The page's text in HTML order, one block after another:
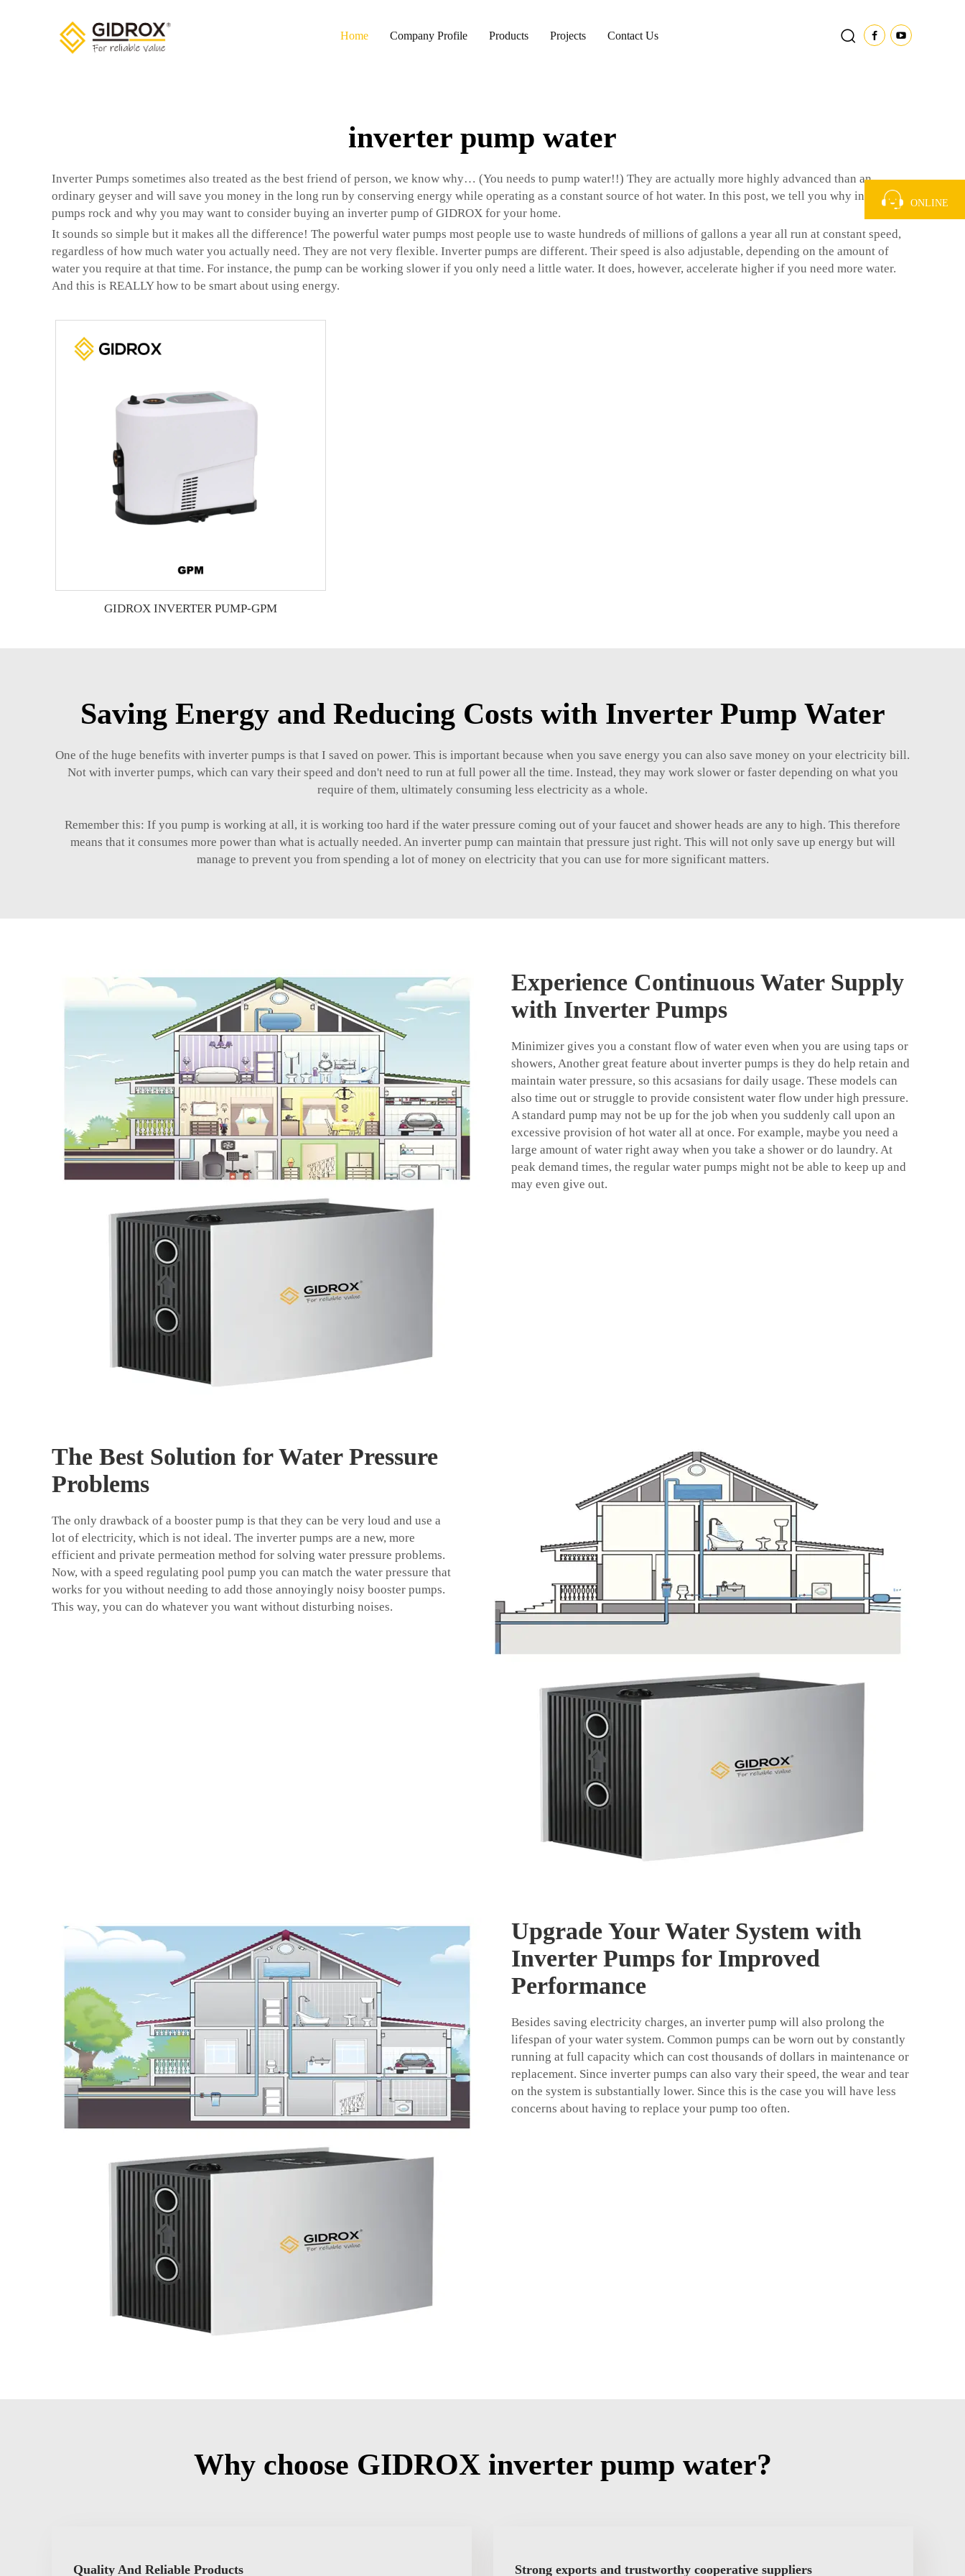
Home Company Profile Products Projects Contact Us
inverter pump water
Inverter Pumps sometimes also treated as the best friend of person, we know why… (You needs to pump water!!) They are actually more highly advanced than an
ordinary geyser and will save you money in the long run by conserving energy while operating as a constant source of hot water. In this post, we tell you why inverter
pumps rock and why you may want to consider buying an inverter pump of GIDROX for your home.
It sounds so simple but it makes all the difference! The powerful water pumps most people use to waste hundreds of millions of gallons a year all run at constant speed,
regardless of how much water you actually need. They are not very flexible. Inverter pumps are different. Their speed is also adjustable, depending on the amount of
water you require at that time. For instance, the pump can be working slower if you only need a little water. It does, however, accelerate higher if you need more water.
And this is REALLY how to be smart about using energy.
GIDROX INVERTER PUMP-GPM
Saving Energy and Reducing Costs with Inverter Pump Water
One of the huge benefits with inverter pumps is that I saved on power. This is important because when you save energy you can also save money on your electricity bill.
Not with inverter pumps, which can vary their speed and don't need to run at full power all the time. Instead, they may work slower or faster depending on what you
require of them, ultimately consuming less electricity as a whole.
Remember this: If you pump is working at all, it is working too hard if the water pressure coming out of your faucet and shower heads are any to high. This therefore
means that it consumes more power than what is actually needed. An inverter pump can maintain that pressure just right. This will not only save up energy but will
manage to prevent you from spending a lot of money on electricity that you can use for more significant matters.
Experience Continuous Water Supply
with Inverter Pumps
Minimizer gives you a constant flow of water even when you are using taps or
showers, Another great feature about inverter pumps is they do help retain and
maintain water pressure, so this acsasians for daily usage. These models can
also time out or struggle to provide consistent water flow under high pressure.
A standard pump may not be up for the job when you suddenly call upon an
excessive provision of hot water all at once. For example, maybe you need a
large amount of water right away when you take a shower or do laundry. At
peak demand times, the regular water pumps might not be able to keep up and
may even give out.
The Best Solution for Water Pressure
Problems
The only drawback of a booster pump is that they can be very loud and use a
lot of electricity, which is not ideal. The inverter pumps are a new, more
efficient and private permeation method for solving water pressure problems.
Now, with a speed regulating pool pump you can match the water pressure that
works for you without needing to add those annoyingly noisy booster pumps.
This way, you can do whatever you want without disturbing noises.
Upgrade Your Water System with
Inverter Pumps for Improved
Performance
Besides saving electricity charges, an inverter pump will also prolong the
lifespan of your water system. Common pumps can be worn out by constantly
running at full capacity which can cost thousands of dollars in maintenance or
replacement. Since inverter pumps can also vary their speed, the wear and tear
on the system is substantially lower. Since this is the case you will have less
concerns about having to replace your pump too often.
Why choose GIDROX inverter pump water?
Quality And Reliable Products Strong exports and trustworthy cooperative suppliers
ONLINE